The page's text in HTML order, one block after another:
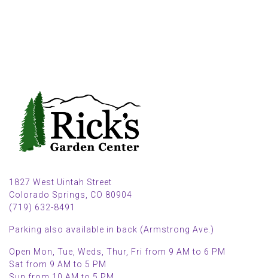
1827 West Uintah Street
Colorado Springs, CO 80904
(719) 632-8491
Parking also available in back (Armstrong Ave.)
Open Mon, Tue, Weds, Thur, Fri from 9 AM to 6 PM
Sat from 9 AM to 5 PM